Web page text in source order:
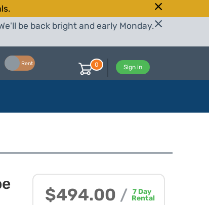
be back bright and early Monday.
Rent
Sign in
0
$494.00 / 7Day
Rental